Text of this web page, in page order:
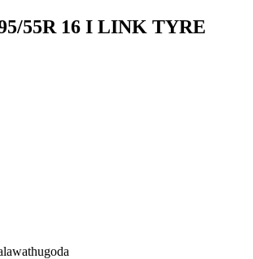
55R 16 I LINK TYRE